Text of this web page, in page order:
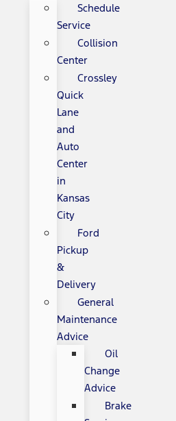
Schedule
Service
Collision
Center
Crossley
Quick
Lane
and
Auto
Center
in
Kansas
City
Ford
Pickup
&
Delivery
General
Maintenance
Advice
Oil
Change
Advice
Brake